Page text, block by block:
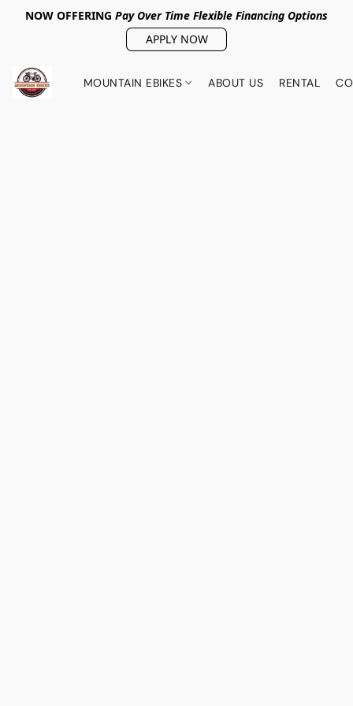
NOW OFFERING Pay Over Time Flexible Financing Options
APPLY NOW
MOUNTAIN EBIKES ABOUT US RENTAL